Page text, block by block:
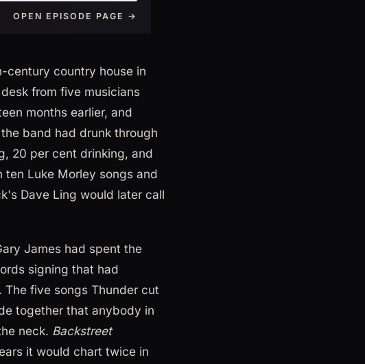
OPEN EPISODE PAGE →
century country house in
from five musicians
months earlier, and
band had drunk through
20 per cent drinking, and
Luke Morley songs and
Dave Ling would later call
James had spent the
signing that had
five songs Thunder cut
together that anybody in
neck. Backstreet
it would chart twice in